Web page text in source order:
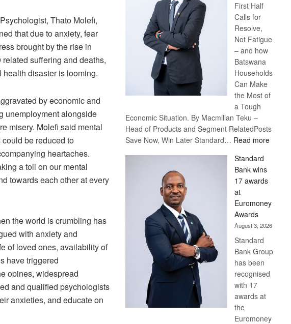
Thato Molefi,
that due to anxiety, fear
brought by the rise in
suffering and deaths,
health disaster is looming.
by economic and
unemployment alongside
misery. Molefi said mental
be reduced to
heartaches.
a toll on our mental
towards each other at every
the world is crumbling has
with anxiety and
of loved ones, availability of
have triggered
opines, widespread
and qualified psychologists
anxieties, and educate on
First Half
Calls for
Resolve,
Not Fatigue
– and how
Batswana
Households
Can Make
the Most of
a Tough
Economic Situation. By Macmillan Teku –
Head of Products and Segment RelatedPosts
Save Now, Win Later Standard… Read more:
Standard
Bank wins
17 awards
at
Euromoney
Awards
August 3, 2026
Standard
Bank Group
has been
recognised
with 17
awards at
the
Euromoney